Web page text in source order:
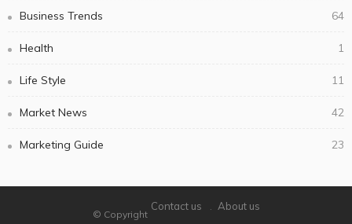
Business Trends 64
Health 1
Life Style 11
Market News 42
Marketing Guide 23
© Copyright
Contact us About us